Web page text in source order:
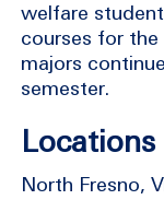
welfare
courses for
majors
semester.
Locations
North Fresno,